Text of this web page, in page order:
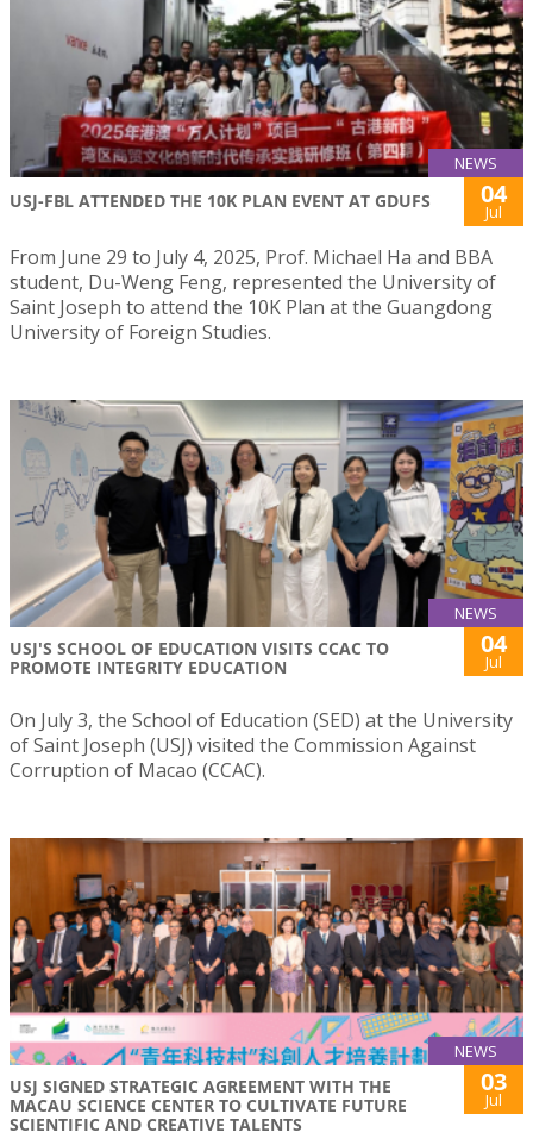
NEWS
USJ-FBL ATTENDED THE 10K PLAN EVENT AT GDUFS 04
Jul
From June 29 to July 4, 2025, Prof. Michael Ha and BBA
student, Du-Weng Feng, represented the University of
Saint Joseph to attend the 10K Plan at the Guangdong
University of Foreign Studies.
NEWS
USJ'S SCHOOL OF EDUCATION VISITS CCAC TO
PROMOTE INTEGRITY EDUCATION
04
Jul
On July 3, the School of Education (SED) at the University
of Saint Joseph (USJ) visited the Commission Against
Corruption of Macao (CCAC).
NEWS
USJ SIGNED STRATEGIC AGREEMENT WITH THE
MACAU SCIENCE CENTER TO CULTIVATE FUTURE
SCIENTIFIC AND CREATIVE TALENTS
03
Jul